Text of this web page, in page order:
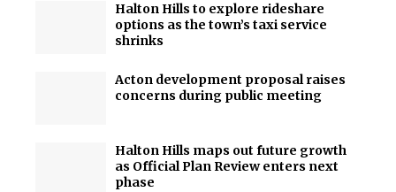
Halton Hills to explore rideshare
options as the town’s taxi service
shrinks
Acton development proposal raises
concerns during public meeting
Halton Hills maps out future growth
as Official Plan Review enters next
phase